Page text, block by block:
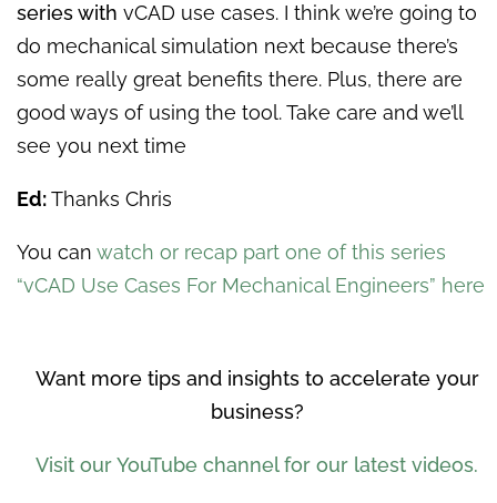
series with vCAD use cases. I think we’re going to
do mechanical simulation next because there’s
some really great benefits there. Plus, there are
good ways of using the tool. Take care and we’ll
see you next time
Ed:Thanks Chris
You can watch or recap part one of this series
“vCAD Use Cases For Mechanical Engineers” here
Want more tips and insights to accelerate your
business?
Visit our YouTube channel for our latest videos.